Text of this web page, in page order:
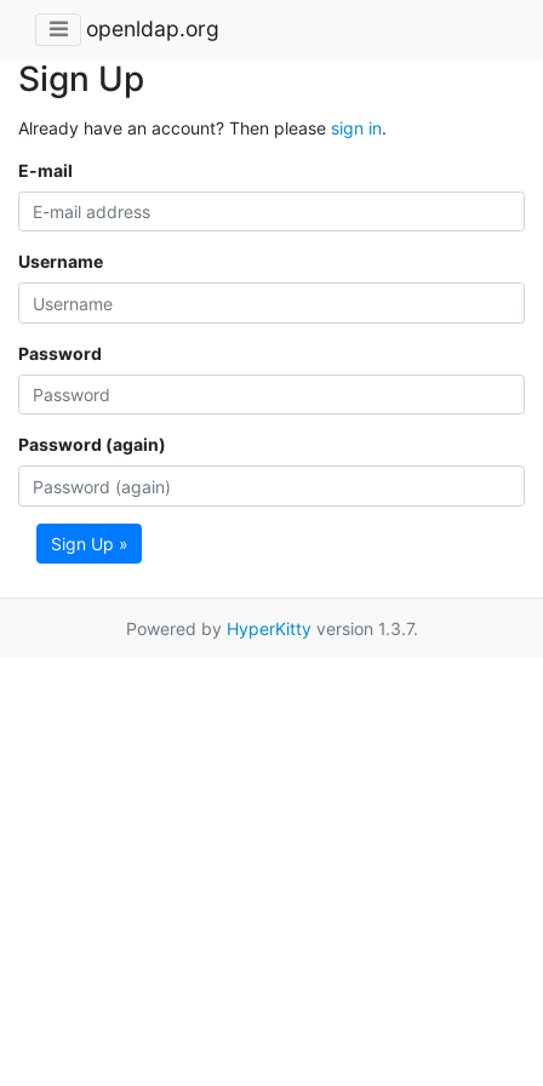
openldap.org
Sign Up
Already have an account? Then please sign in.
E-mail
Username
Password
Password (again)
Sign Up »
Powered by HyperKittyversion 1.3.7.